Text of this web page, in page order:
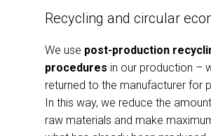
Recycling and circular
We use post-production
procedures in our production –
returned to the manufacturer for
In this way, we reduce the
raw materials and make